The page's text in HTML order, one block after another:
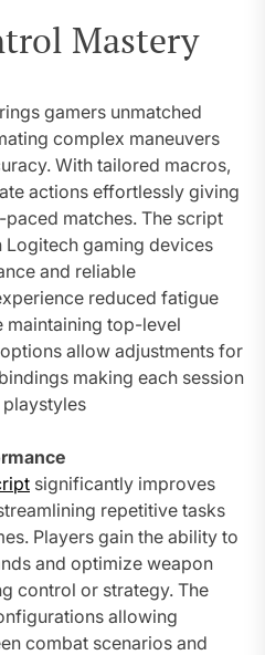
Mastery
gamers unmatched
complex maneuvers
With tailored macros,
actions effortlessly giving
matches. The script
Logitech gaming devices
and reliable
reduced fatigue
maintaining top-level
allow adjustments for
making each session
significantly improves
repetitive tasks
Players gain the ability to
and optimize weapon
control or strategy. The
allowing
combat scenarios and